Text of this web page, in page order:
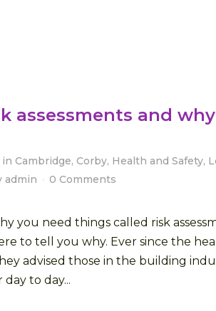
assessments and
in Cambridge, Corby, Health and Safety,
admin 0 Comments
you need things called risk
to tell you why. Ever since the
advised those in the building
to day...